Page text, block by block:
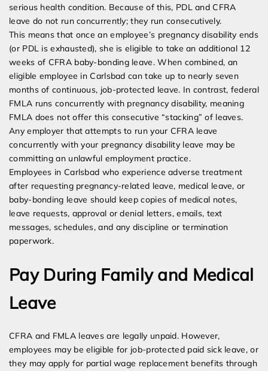
serious health condition. Because of this, PDL and CFRA
leave do not run concurrently; they run consecutively.
This means that once an employee’s pregnancy disability ends
(or PDL is exhausted), she is eligible to take an additional 12
weeks of CFRA baby-bonding leave. When combined, an
eligible employee in Carlsbad can take up to nearly seven
months of continuous, job-protected leave. In contrast, federal
FMLA runs concurrently with pregnancy disability, meaning
FMLA does not offer this consecutive “stacking” of leaves.
Any employer that attempts to run your CFRA leave
concurrently with your pregnancy disability leave may be
committing an unlawful employment practice.
Employees in Carlsbad who experience adverse treatment
after requesting pregnancy-related leave, medical leave, or
baby-bonding leave should keep copies of medical notes,
leave requests, approval or denial letters, emails, text
messages, schedules, and any discipline or termination
paperwork.
Pay During Family and Medical
Leave
CFRA and FMLA leaves are legally unpaid. However,
employees may be eligible for job-protected paid sick leave, or
they may apply for partial wage replacement benefits through